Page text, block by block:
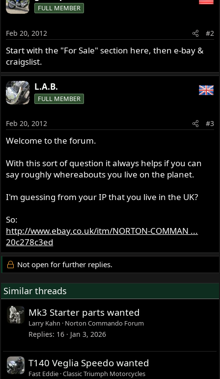
FULL MEMBER
Feb 20, 2012 #2
Start with the "For Sale" section here, then e-bay &
craigslist.
L.A.B.
FULL MEMBER
Feb 20, 2012 #3
Welcome to the forum.
With this sort of question it always helps if you can
say roughly whereabouts you live on the planet.
I'm guessing from your IP that you live in the UK?
So:
http://www.ebay.co.uk/itm/NORTON-COMMAN ...
20c278c3ed
Not open for further replies.
Similar threads
Mk3 Starter parts wanted
Larry Kahn Norton Commando Forum
Replies 16 Jan 3, 2026
T140 Veglia Speedo wanted
Fast Eddie Classic Triumph Motorcycles